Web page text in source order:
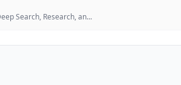
Search, Research, an...